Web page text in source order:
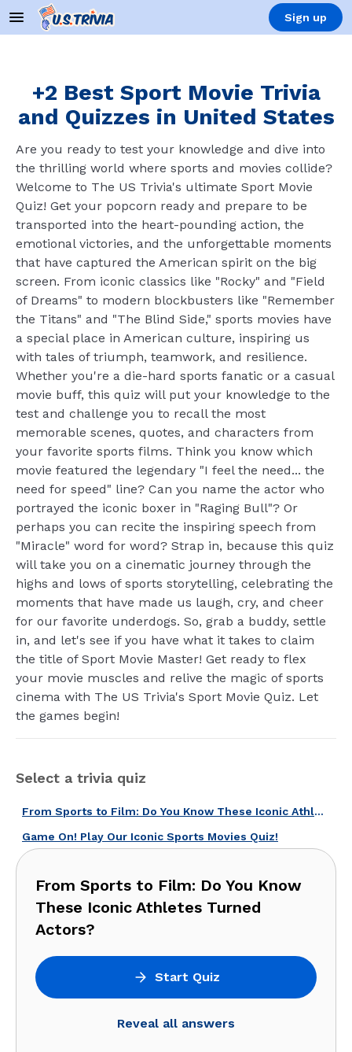
Sign up
+2 Best Sport Movie Trivia
and Quizzes in United States
Are you ready to test your knowledge and dive into
the thrilling world where sports and movies collide?
Welcome to The US Trivia's ultimate Sport Movie
Quiz! Get your popcorn ready and prepare to be
transported into the heart-pounding action, the
emotional victories, and the unforgettable moments
that have captured the American spirit on the big
screen. From iconic classics like "Rocky" and "Field
of Dreams" to modern blockbusters like "Remember
the Titans" and "The Blind Side," sports movies have
a special place in American culture, inspiring us
with tales of triumph, teamwork, and resilience.
Whether you're a die-hard sports fanatic or a casual
movie buff, this quiz will put your knowledge to the
test and challenge you to recall the most
memorable scenes, quotes, and characters from
your favorite sports films. Think you know which
movie featured the legendary "I feel the need... the
need for speed" line? Can you name the actor who
portrayed the iconic boxer in "Raging Bull"? Or
perhaps you can recite the inspiring speech from
"Miracle" word for word? Strap in, because this quiz
will take you on a cinematic journey through the
highs and lows of sports storytelling, celebrating the
moments that have made us laugh, cry, and cheer
for our favorite underdogs. So, grab a buddy, settle
in, and let's see if you have what it takes to claim
the title of Sport Movie Master! Get ready to flex
your movie muscles and relive the magic of sports
cinema with The US Trivia's Sport Movie Quiz. Let
the games begin!
Select a trivia quiz
From Sports to Film: Do You Know These Iconic Athletes Turned Actors?
Game On! Play Our Iconic Sports Movies Quiz!
From Sports to Film: Do You Know
These Iconic Athletes Turned
Actors?
Start Quiz
Reveal all answers